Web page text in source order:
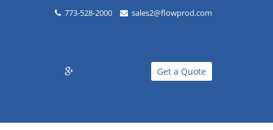
773-528-2000 sales2@flowprod.com
Get a Quote